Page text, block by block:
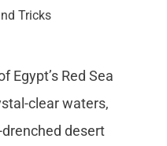
Tricks
Egypt’s Red Sea
clear waters,
desert